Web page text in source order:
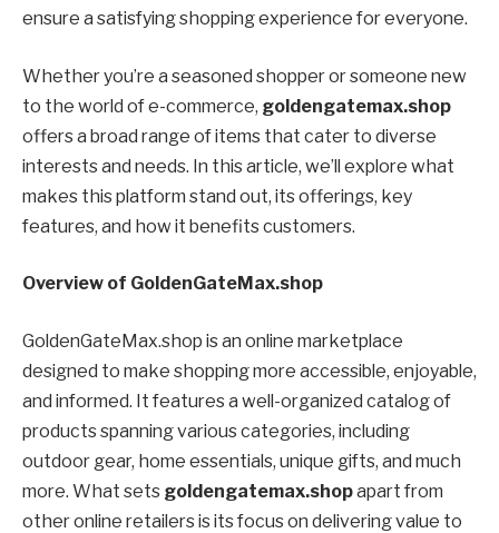
ensure a satisfying shopping experience for everyone.
Whether you’re a seasoned shopper or someone new
to the world of e-commerce, goldengatemax.shop
offers a broad range of items that cater to diverse
interests and needs. In this article, we’ll explore what
makes this platform stand out, its offerings, key
features, and how it benefits customers.
Overview of GoldenGateMax.shop
GoldenGateMax.shop is an online marketplace
designed to make shopping more accessible, enjoyable,
and informed. It features a well-organized catalog of
products spanning various categories, including
outdoor gear, home essentials, unique gifts, and much
more. What sets goldengatemax.shopapart from
other online retailers is its focus on delivering value to